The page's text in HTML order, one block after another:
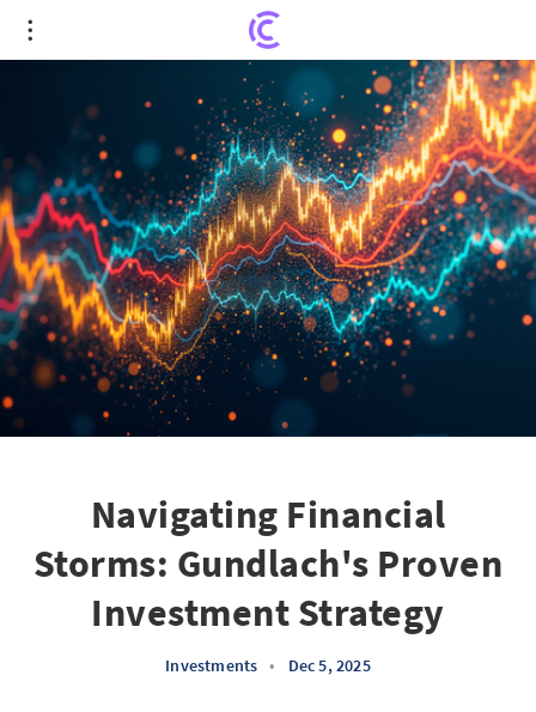
Navigating Financial Storms: Gundlach's Proven
Investment Strategy
Navigating Financial
Storms: Gundlach's Proven
Investment Strategy
Investments • Dec 5, 2025